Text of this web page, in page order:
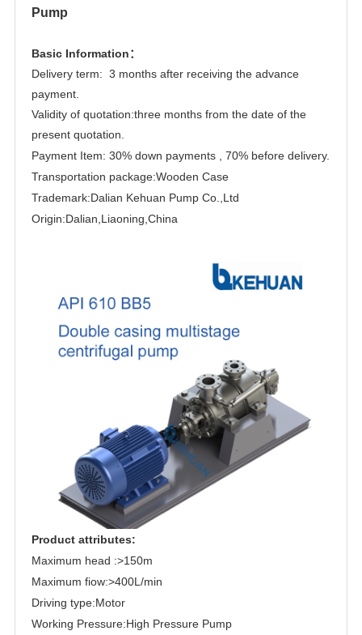
Pump
Basic Information：
Delivery term: 3 months after receiving the advance
payment.
Validity of quotation:three months from the date of the
present quotation.
Payment Item: 30% down payments , 70% before delivery.
Transportation package:Wooden Case
Trademark:Dalian Kehuan Pump Co.,Ltd
Origin:Dalian,Liaoning,China
Product attributes:
Maximum head :>150m
Maximum fiow:>400L/min
Driving type:Motor
Working Pressure:High Pressure Pump